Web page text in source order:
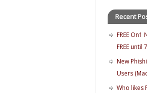
Recent
FREE On1
FREE until
New
Users
Who likes